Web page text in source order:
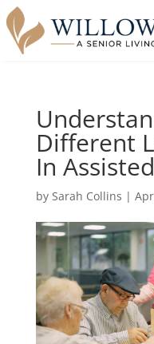
Different
In
by Sarah Collins |